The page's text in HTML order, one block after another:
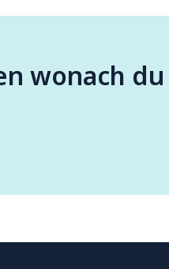
wonach